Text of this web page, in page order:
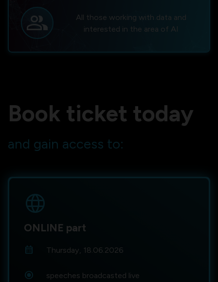
group
All those working with data and
interested in the area of AI
Book ticket today
and gain access to:
language
ONLINE part
calendar_month
Thursday, 18.06.2026
radio_button_checked speeches broadcasted live